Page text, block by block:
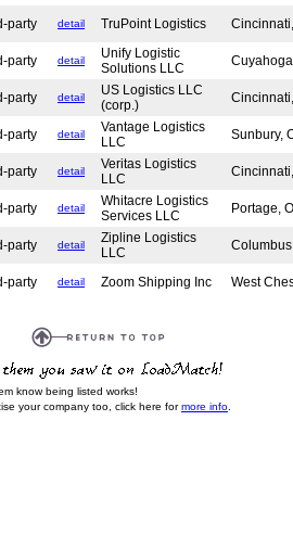
party detail TruPoint Logistics
party detail
Unify Logistic
Solutions LLC
party detail
US Logistics LLC
(corp.)
party detail
Vantage Logistics
LLC
Sunbury,
party detail
Veritas Logistics
LLC
party detail
Whitacre Logistics
Services LLC
Portage,
party detail
Zipline Logistics
LLC
party detail Zoom Shipping Inc West
know being listed works!
your company too, click here formore info